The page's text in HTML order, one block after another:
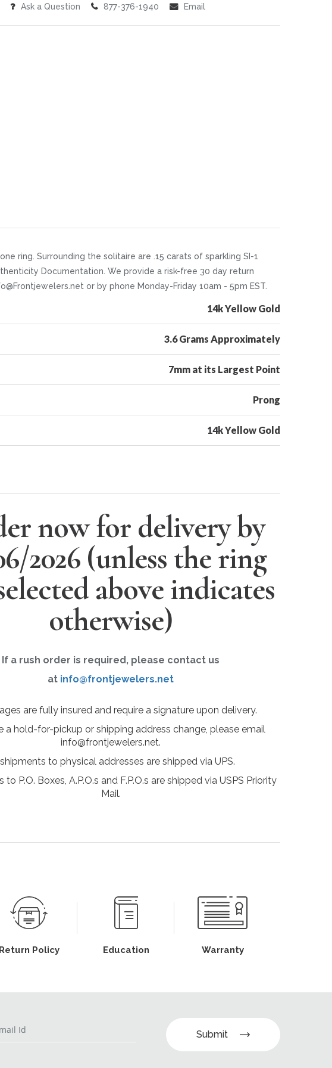
Ask a Question 877-376-1940 Email
ring. Surrounding the solitaire are .15 carats of sparkling SI-1
Documentation. We provide a risk-free 30 day return
or by phone Monday-Friday 10am - 5pm EST.
14k Yellow Gold
3.6 Grams Approximately
7mm at its Largest Point
Prong
14k Yellow Gold
now for delivery by
2026(unless the ring
above indicates
otherwise)
If a rush order is required, please contact us
at info@frontjewelers.net
are fully insured and require a signature upon delivery.
a hold-for-pickup or shipping address change, please email
info@frontjewelers.net.
to physical addresses are shipped via UPS.
P.O. Boxes, A.P.O.s and F.P.O.s are shipped via USPS Priority
Mail.
Return Policy Education Warranty
Submit